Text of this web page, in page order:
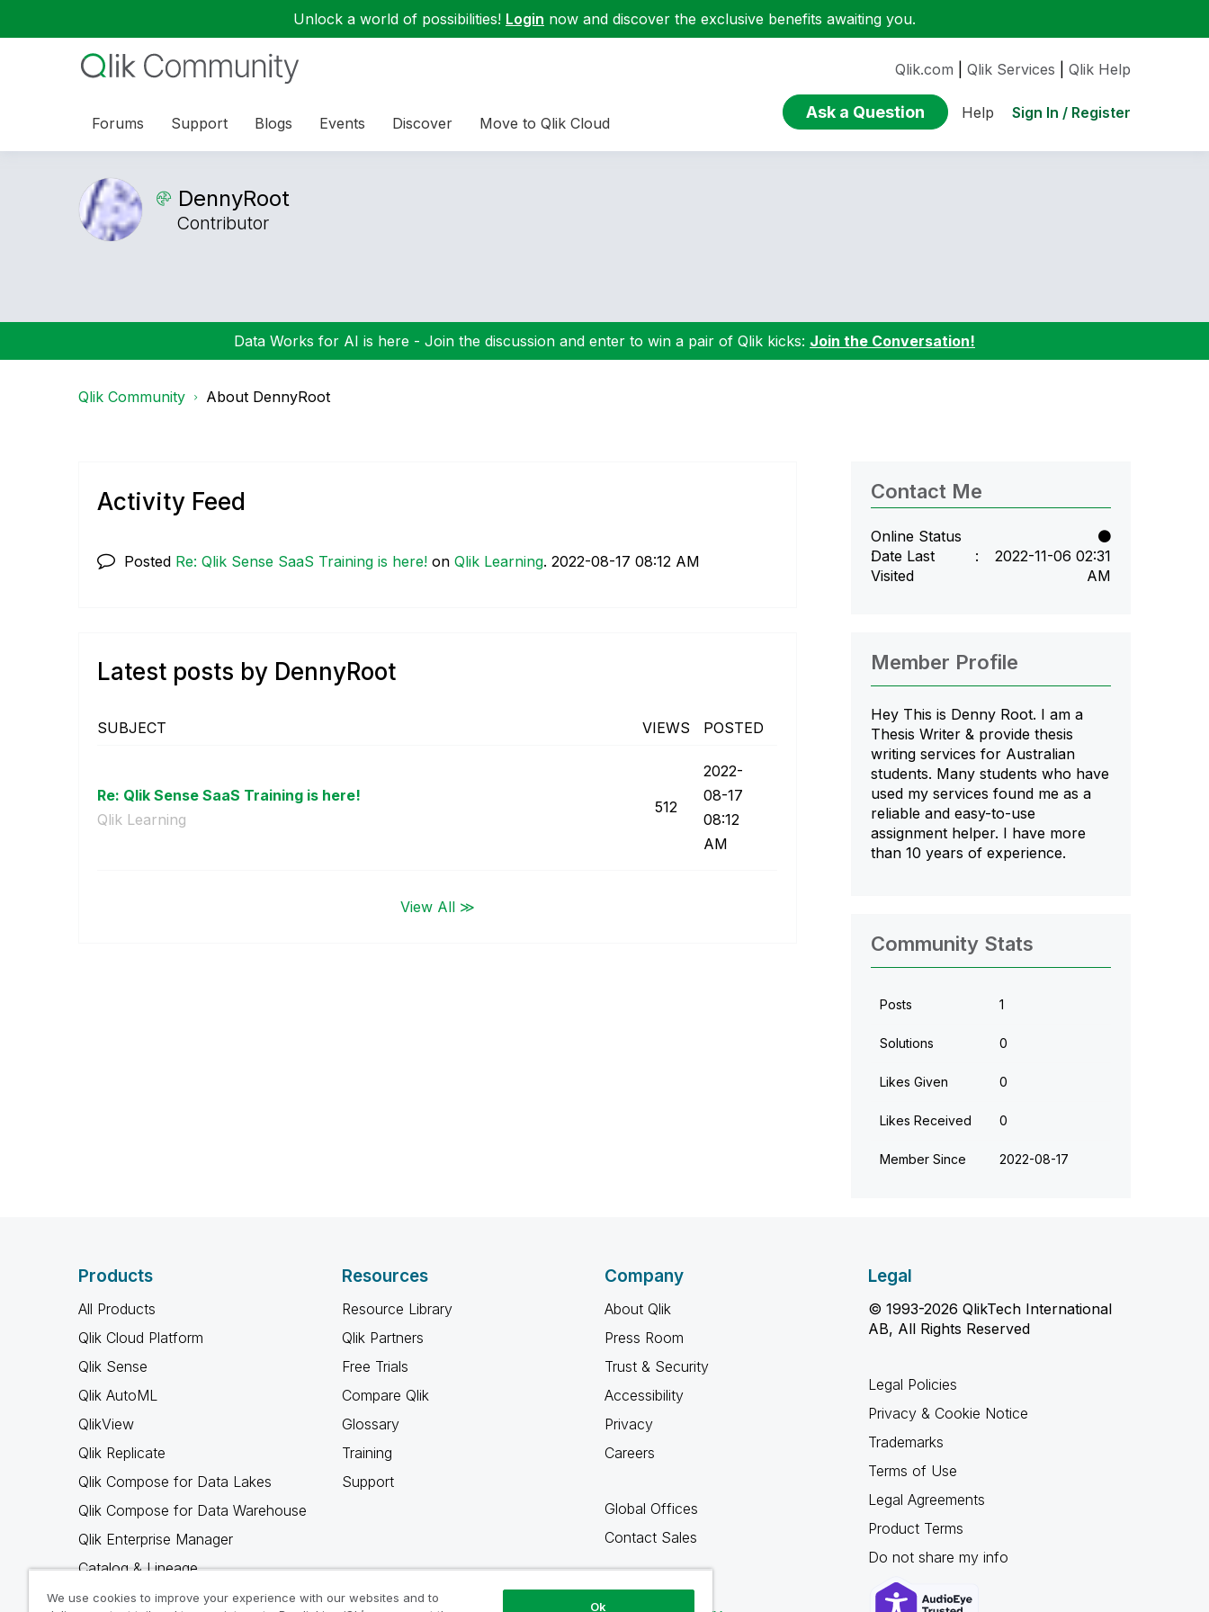
Unlock a world of possibilities! Login now and discover the exclusive benefits awaiting you.
Forums Support Blogs Events Discover Move to Qlik Cloud
Qlik.com Qlik Services Qlik Help
Ask a Question Help Sign In / Register
DennyRoot
Contributor
Data Works for AI is here - Join the discussion and enter to win a pair of Qlik kicks: Join the Conversation!
Qlik Community About DennyRoot
Activity Feed
Posted Re: Qlik Sense SaaS Training is here! on Qlik Learning. ‎2022-08-17 08:12 AM
Latest posts by DennyRoot
SUBJECT VIEWS POSTED
Re: Qlik Sense SaaS Training is here!
Qlik Learning
512
‎2022-
08-17
08:12
AM
View All ≫
Contact Me
Online Status
Date Last
Visited
‎2022-11-06 02:31
AM
Member Profile
Hey This is Denny Root. I am a
Thesis Writer & provide thesis
writing services for Australian
students. Many students who have
used my services found me as a
reliable and easy-to-use
assignment helper. I have more
than 10 years of experience.
Community Stats
Posts 1
Solutions 0
Likes Given 0
Likes Received 0
Member Since ‎2022-08-17
Products
All Products
Qlik Cloud Platform
Qlik Sense
Qlik AutoML
QlikView
Qlik Replicate
Qlik Compose for Data Lakes
Qlik Compose for Data Warehouse
Qlik Enterprise Manager
Catalog & Lineage
Qlik Gold Client
Resources
Resource Library
Qlik Partners
Free Trials
Compare Qlik
Glossary
Training
Support
Company
About Qlik
Press Room
Trust & Security
Accessibility
Privacy
Careers
Global Offices
Contact Sales
Legal
© 1993-2026 QlikTech International
AB, All Rights Reserved
Legal Policies
Privacy & Cookie Notice
Trademarks
Terms of Use
Legal Agreements
Product Terms
Do not share my info
We use cookies to improve your experience with our websites and to
Ok